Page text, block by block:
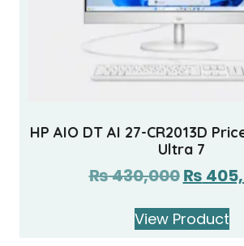
HP AIO DT AI 27-CR2013D
Ultra 7
₨430,000₨
View Product